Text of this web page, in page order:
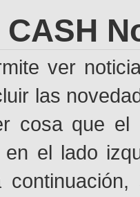
CASH
ver
las
cosa que
el lado